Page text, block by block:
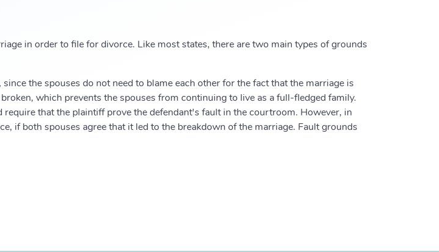
in order to file for divorce. Like most states, there are two main types of grounds
the spouses do not need to blame each other for the fact that the marriage is
which prevents the spouses from continuing to live as a full-fledged family.
that the plaintiff prove the defendant's fault in the courtroom. However, in
if both spouses agree that it led to the breakdown of the marriage. Fault grounds